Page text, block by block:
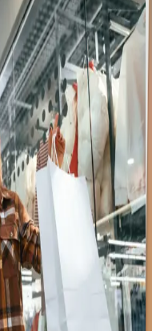
run Business